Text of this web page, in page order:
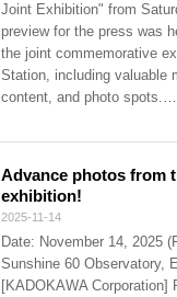
Joint Exhibition" from
preview for the press was
the joint commemorative
Station, including valuable
content, and photo spots.…
Advance photos from
exhibition!
2025-11-14
Date: November 14, 2025
Sunshine 60 Observatory,
[KADOKAWA